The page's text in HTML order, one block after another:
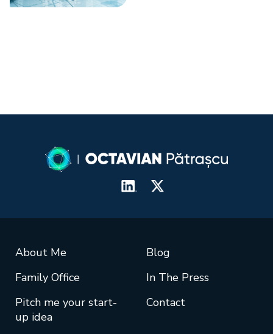
About Me
Blog
Family Office
In The Press
Pitch me your start-
up idea
Contact